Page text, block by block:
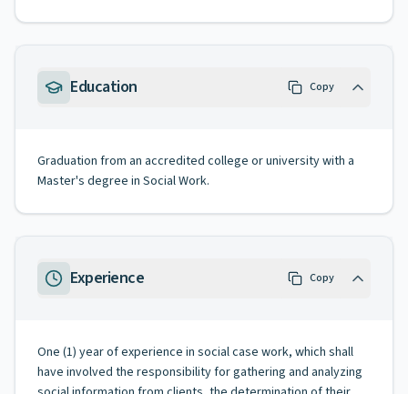
Education Copy
Graduation from an accredited college or university with a
Master's degree in Social Work.
Experience Copy
One (1) year of experience in social case work, which shall
have involved the responsibility for gathering and analyzing